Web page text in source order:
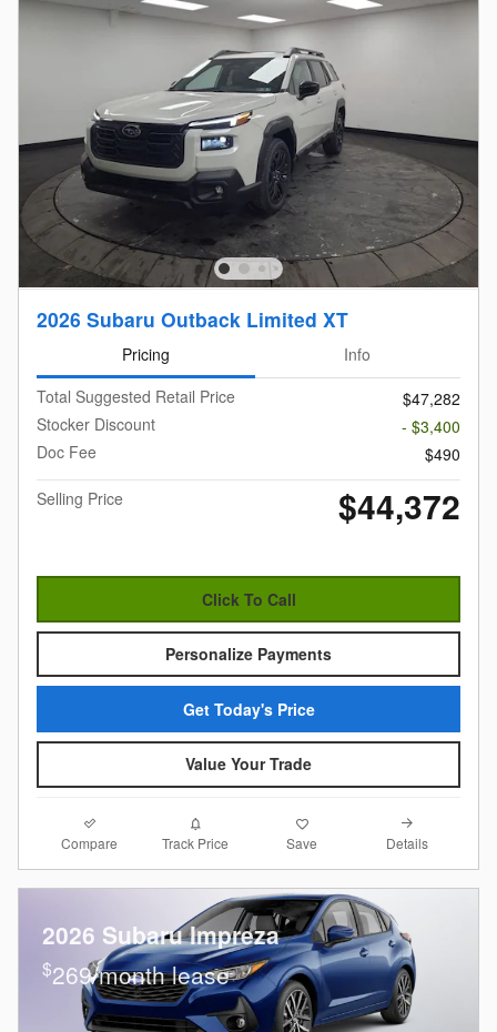
2026 Subaru Outback Limited XT
Pricing
Info
Total Suggested Retail Price
$47,282
Stocker Discount
- $3,400
Doc Fee
$490
Selling Price
$44,372
Click To Call
Personalize Payments
Get Today's Price
Value Your Trade
Compare Track Price Save Details
2026 Subaru Impreza
$269/month lease